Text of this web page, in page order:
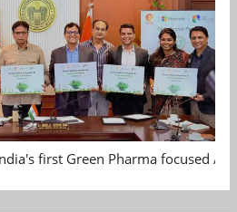
first Green Pharma focused